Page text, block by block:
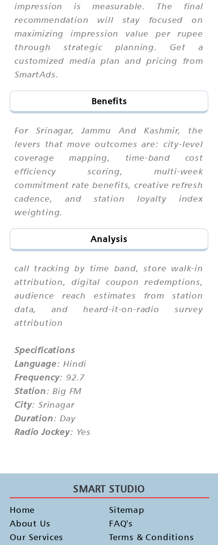
impression is measurable. The final
recommendation will stay focused on
maximizing impression value per rupee
through strategic planning. Get a
customized media plan and pricing from
SmartAds.
Benefits
For Srinagar, Jammu And Kashmir, the
levers that move outcomes are: city-level
coverage mapping, time-band cost
efficiency scoring, multi-week
commitment rate benefits, creative refresh
cadence, and station loyalty index
weighting.
Analysis
call tracking by time band, store walk-in
attribution, digital coupon redemptions,
audience reach estimates from station
data, and heard-it-on-radio survey
attribution
Specifications
Language: Hindi
Frequency: 92.7
Station: Big FM
City: Srinagar
Duration: Day
Radio Jockey: Yes
SMART STUDIO
Home
About Us
Our Services
Sitemap
FAQ's
Terms & Conditions